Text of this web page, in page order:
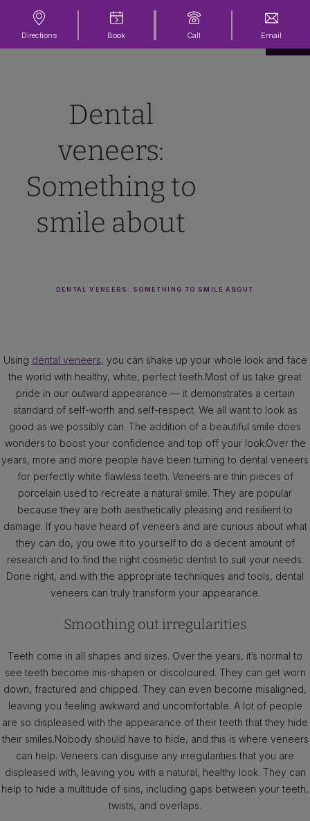
Directions Book Call Email
Dental
veneers:
Something to
smile about
DENTAL VENEERS: SOMETHING TO SMILE ABOUT
Using dental veneers, you can shake up your whole look and face
the world with healthy, white, perfect teeth.Most of us take great
pride in our outward appearance — it demonstrates a certain
standard of self-worth and self-respect. We all want to look as
good as we possibly can. The addition of a beautiful smile does
wonders to boost your confidence and top off your look.Over the
years, more and more people have been turning to dental veneers
for perfectly white flawless teeth. Veneers are thin pieces of
porcelain used to recreate a natural smile. They are popular
because they are both aesthetically pleasing and resilient to
damage. If you have heard of veneers and are curious about what
they can do, you owe it to yourself to do a decent amount of
research and to find the right cosmetic dentist to suit your needs.
Done right, and with the appropriate techniques and tools, dental
veneers can truly transform your appearance.
Smoothing out irregularities
Teeth come in all shapes and sizes. Over the years, it’s normal to
see teeth become mis-shapen or discoloured. They can get worn
down, fractured and chipped. They can even become misaligned,
leaving you feeling awkward and uncomfortable. A lot of people
are so displeased with the appearance of their teeth that they hide
their smiles.Nobody should have to hide, and this is where veneers
can help. Veneers can disguise any irregularities that you are
displeased with, leaving you with a natural, healthy look. They can
help to hide a multitude of sins, including gaps between your teeth,
twists, and overlaps.